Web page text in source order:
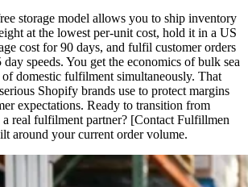
storage model allows you to ship inventory
at the lowest per-unit cost, hold it in a US
cost for 90 days, and fulfil customer orders
speeds. You get the economics of bulk sea
of domestic fulfilment simultaneously. That
Shopify brands use to protect margins
expectations. Ready to transition from
real fulfilment partner? [Contact Fulfillmen
around your current order volume.